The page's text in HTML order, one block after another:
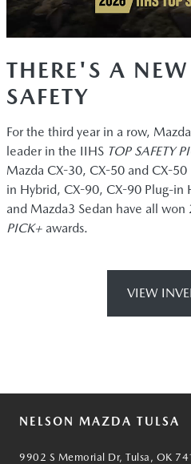
THERE'S A
SAFETY
For the third year in a row,
leader in the IIHS TOP SAFETY
Mazda CX-30, CX-50 and CX-
in Hybrid, CX-90, CX-90 Plug-in
and Mazda3 Sedan have all won
PICK+ awards.
VIEW
NELSON MAZDA TULSA
9902 S Memorial Dr, Tulsa, OK